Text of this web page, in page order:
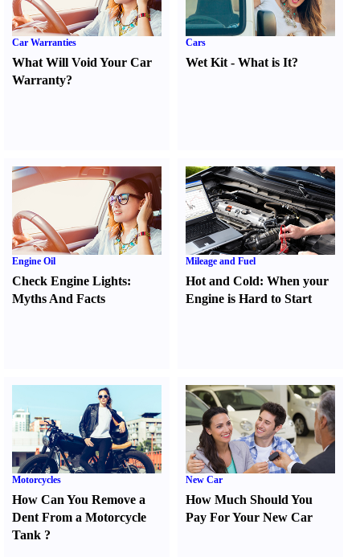
Car Warranties
What Will Void Your Car
Warranty?
Cars
Wet Kit -What is It?
Engine Oil
Check Engine Lights:
Myths And Facts
Mileage and Fuel
Hot and Cold:When your
Engine is Hard to Start
Motorcycles
How Can You Remove a
Dent From a Motorcycle
Tank ?
New Car
How Much Should You
Pay For Your New Car